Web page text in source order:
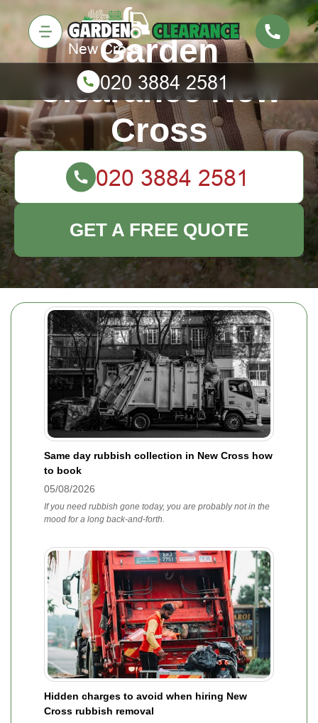
Same day rubbish collection in New Cross how
to book
05/08/2026
If you need rubbish gone today, you are probably not in the
mood for a long back-and-forth.
Hidden charges to avoid when hiring New
Cross rubbish removal
Garden
Clearance New
Cross
GET A FREE QUOTE